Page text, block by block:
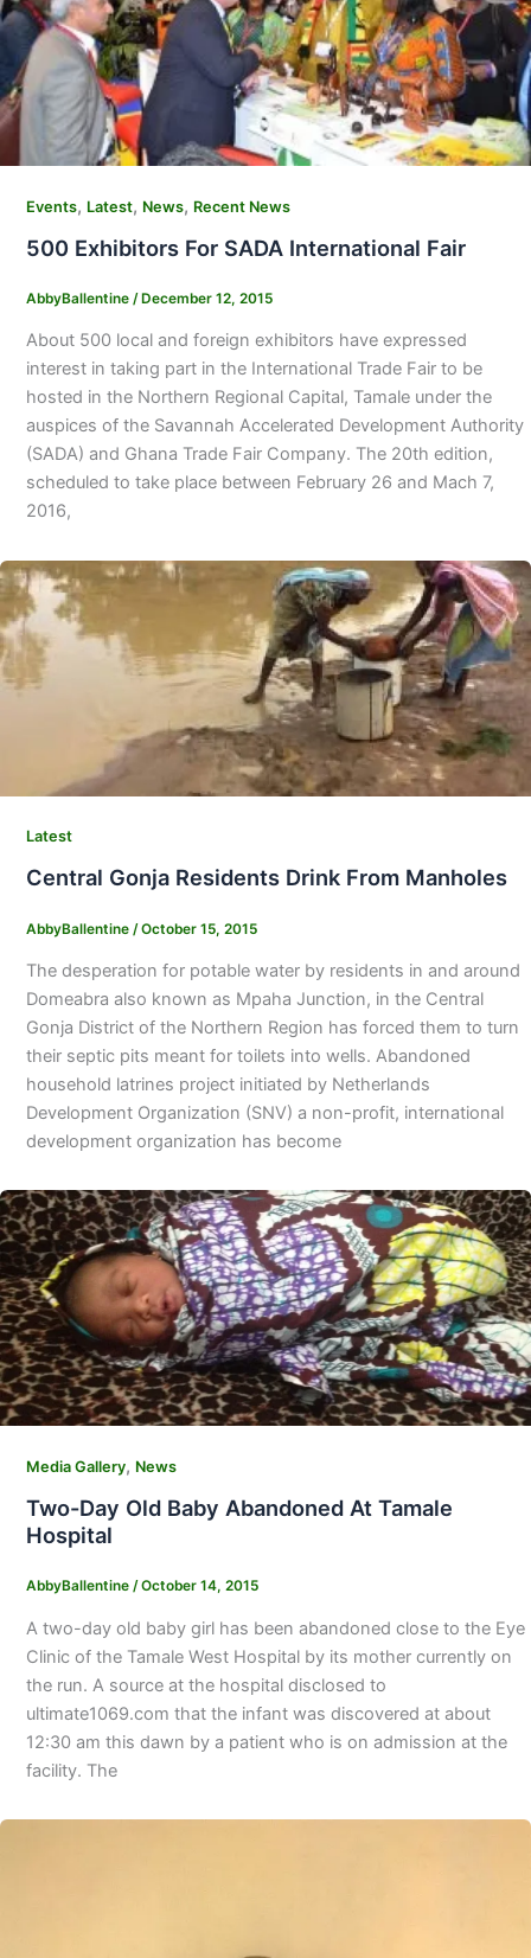
Events, Latest, News, Recent News
500 Exhibitors For SADA International Fair
AbbyBallentine / December 12, 2015
About 500 local and foreign exhibitors have expressed
interest in taking part in the International Trade Fair to be
hosted in the Northern Regional Capital, Tamale under the
auspices of the Savannah Accelerated Development Authority
(SADA) and Ghana Trade Fair Company. The 20th edition,
scheduled to take place between February 26 and Mach 7,
2016,
Latest
Central Gonja Residents Drink From Manholes
AbbyBallentine /October 15, 2015
The desperation for potable water by residents in and around
Domeabra also known as Mpaha Junction, in the Central
Gonja District of the Northern Region has forced them to turn
their septic pits meant for toilets into wells. Abandoned
household latrines project initiated by Netherlands
Development Organization (SNV) a non-profit, international
development organization has become
Media Gallery, News
Two-Day Old Baby Abandoned At Tamale
Hospital
AbbyBallentine /October 14, 2015
A two-day old baby girl has been abandoned close to the Eye
Clinic of the Tamale West Hospital by its mother currently on
the run. A source at the hospital disclosed to
ultimate1069.com that the infant was discovered at about
12:30 am this dawn by a patient who is on admission at the
facility. The